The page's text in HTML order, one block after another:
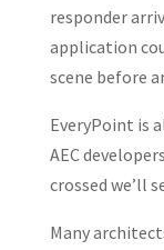
responder
application
scene before
EveryPoint is
AEC
crossed we’ll
Many